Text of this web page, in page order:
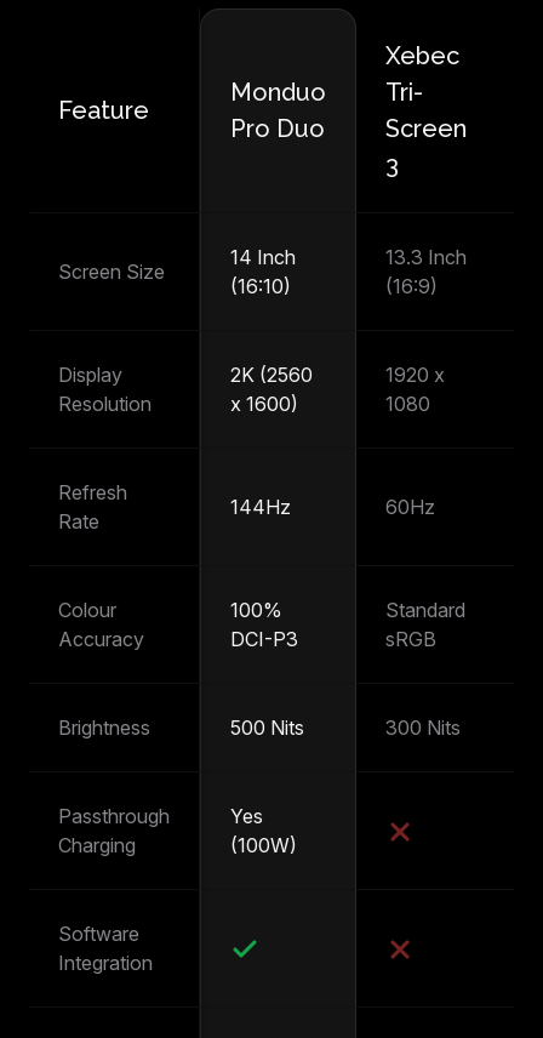
Feature
Monduo
Pro Duo
Xebec
Tri-
Screen
3
Screen Size
14 Inch
(16:10)
13.3 Inch
(16:9)
Display
Resolution
2K (2560
x 1600)
1920 x
1080
Refresh
Rate
144Hz 60Hz
Colour
Accuracy
100%
DCI-P3
Standard
sRGB
Brightness 500 Nits 300 Nits
Passthrough
Charging
Yes
(100W)
Software
Integration